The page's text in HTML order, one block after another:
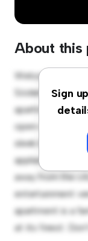
About this
Sign
Welcome to
Södermanland,
apartment offers
open-concept
sleek kitchen is
appliances. With
away from the
entertainment
apartment is a
at its finest.